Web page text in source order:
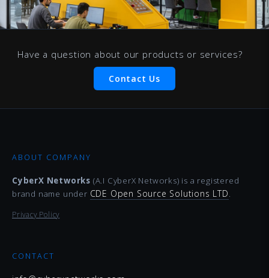
Have a question about our products or services?
Contact Us
ABOUT COMPANY
CyberX Networks (A.I CyberX Networks) is a registered
brand name under CDE Open Source Solutions LTD.
Privacy Policy
CONTACT